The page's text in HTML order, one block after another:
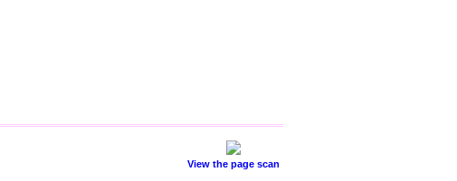
View the page scan